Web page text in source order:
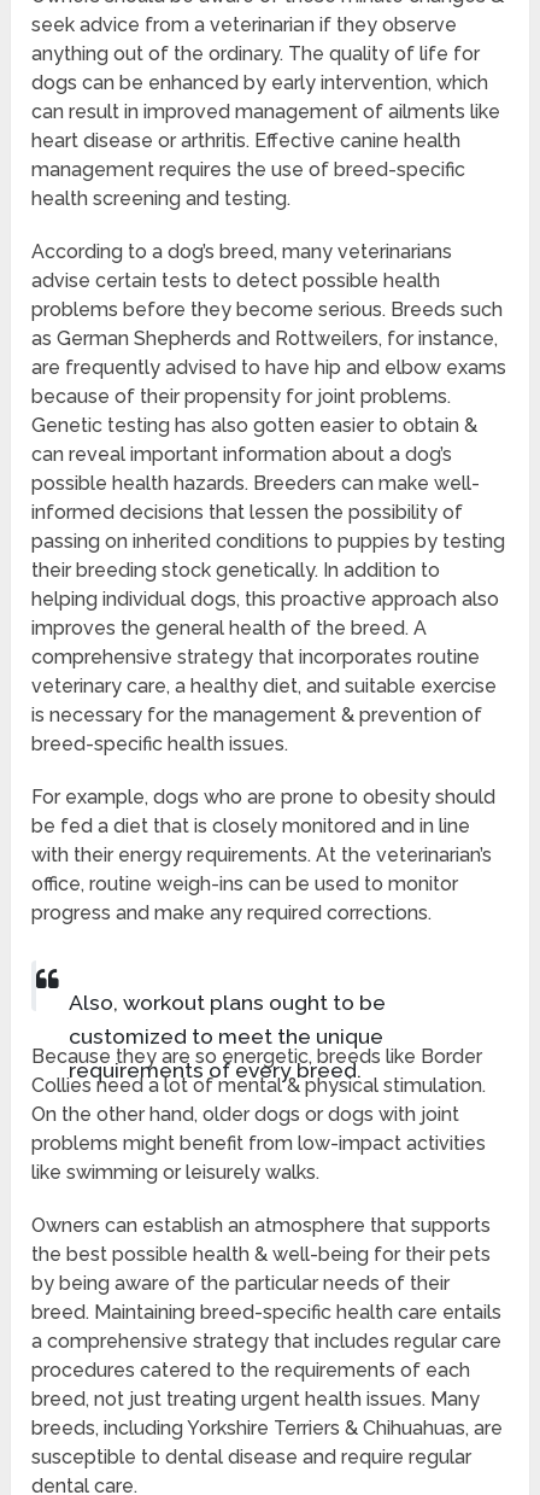
seek advice from a veterinarian if they observe
anything out of the ordinary. The quality of life for
dogs can be enhanced by early intervention, which
can result in improved management of ailments like
heart disease or arthritis. Effective canine health
management requires the use of breed-specific
health screening and testing.
According to a dog’s breed, many veterinarians
advise certain tests to detect possible health
problems before they become serious. Breeds such
as German Shepherds and Rottweilers, for instance,
are frequently advised to have hip and elbow exams
because of their propensity for joint problems.
Genetic testing has also gotten easier to obtain &
can reveal important information about a dog’s
possible health hazards. Breeders can make well-
informed decisions that lessen the possibility of
passing on inherited conditions to puppies by testing
their breeding stock genetically. In addition to
helping individual dogs, this proactive approach also
improves the general health of the breed. A
comprehensive strategy that incorporates routine
veterinary care, a healthy diet, and suitable exercise
is necessary for the management & prevention of
breed-specific health issues.
For example, dogs who are prone to obesity should
be fed a diet that is closely monitored and in line
with their energy requirements. At the veterinarian’s
office, routine weigh-ins can be used to monitor
progress and make any required corrections.
Also, workout plans ought to be
customized to meet the unique
requirements of every breed.
Because they are so energetic, breeds like Border
Collies need a lot of mental & physical stimulation.
On the other hand, older dogs or dogs with joint
problems might benefit from low-impact activities
like swimming or leisurely walks.
Owners can establish an atmosphere that supports
the best possible health & well-being for their pets
by being aware of the particular needs of their
breed. Maintaining breed-specific health care entails
a comprehensive strategy that includes regular care
procedures catered to the requirements of each
breed, not just treating urgent health issues. Many
breeds, including Yorkshire Terriers & Chihuahuas, are
susceptible to dental disease and require regular
dental care.